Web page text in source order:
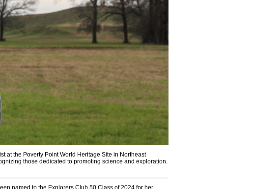
at the Poverty Point World Heritage Site in Northeast
those dedicated to promoting science and exploration.
named to the Explorers Club 50 Class of 2024 for her